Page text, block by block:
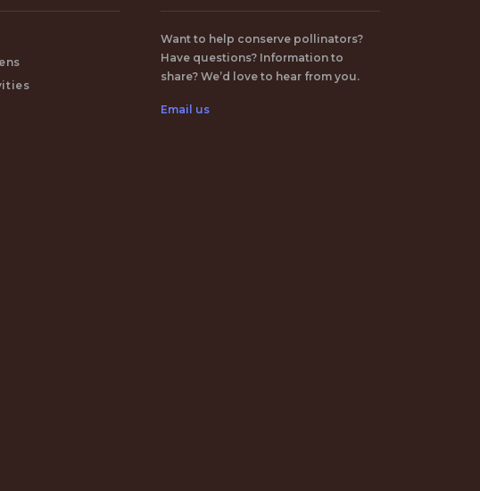
Want to help conserve pollinators?
Have questions? Information to
share? We’d love to hear from you.
Email us